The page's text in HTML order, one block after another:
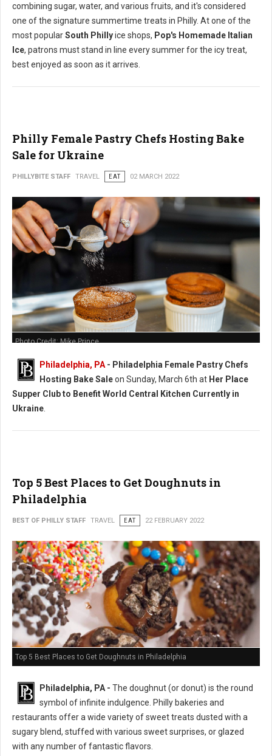
combining sugar, water, and various fruits, and it's considered
one of the signature summertime treats in Philly. At one of the
most popularSouth Phillyice shops, Pop's Homemade Italian
Ice, patrons must stand in line every summer for the icy treat,
best enjoyed as soon as it arrives.
Philly Female Pastry Chefs Hosting Bake
Sale for Ukraine
PHILLYBITE STAFF TRAVEL EAT 02 MARCH 2022
Photo Credit: Mike Prince
Philadelphia, PA - Philadelphia Female Pastry Chefs
Hosting Bake Saleon Sunday, March 6th at Her Place
Supper Club to Benefit World Central Kitchen Currently in
Ukraine
Top 5 Best Places to Get Doughnuts in
Philadelphia
BEST OF PHILLY STAFF TRAVEL EAT 22 FEBRUARY 2022
Top 5 Best Places to Get Doughnuts in Philadelphia
Philadelphia, PA - The doughnut (or donut) is the round
symbol of infinite indulgence. Philly bakeries and
restaurants offer a wide variety of sweet treats dusted with a
sugary blend, stuffed with various sweet surprises, or glazed
with any number of fantastic flavors.